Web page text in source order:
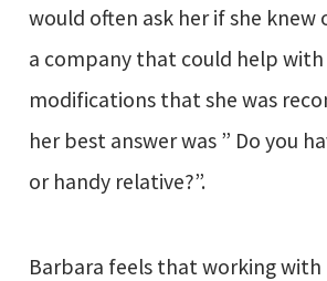
would often ask her if she knew
a company that could help
modifications that she was
her best answer was ” Do you
or handy relative?”.
Barbara feels that working with